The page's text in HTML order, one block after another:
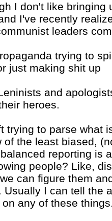
I don't like bringing
I've recently
leaders
trying to
just making shit up
and
heroes.
trying to parse what
of the least biased,
reporting is
people? Like,
can figure them
Usually I can tell the
any of these